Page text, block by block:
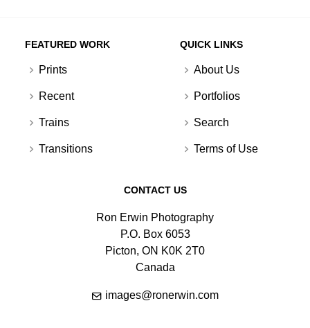
FEATURED WORK
Prints
Recent
Trains
Transitions
QUICK LINKS
About Us
Portfolios
Search
Terms of Use
CONTACT US
Ron Erwin Photography
P.O. Box 6053
Picton, ON K0K 2T0
Canada
images@ronerwin.com